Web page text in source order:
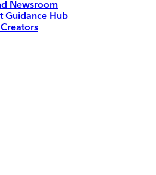
Newsroom
Guidance Hub